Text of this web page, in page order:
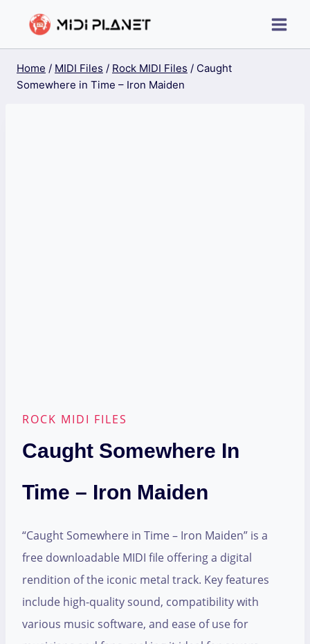
Home / MIDI Files / Rock MIDI Files / Caught
Somewhere in Time – Iron Maiden
ROCK MIDI FILES
Caught Somewhere In
Time – Iron Maiden
“Caught Somewhere in Time – Iron Maiden” is a
free downloadable MIDI file offering a digital
rendition of the iconic metal track. Key features
include high-quality sound, compatibility with
various music software, and ease of use for